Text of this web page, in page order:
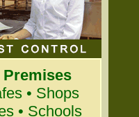
Premises
• Shops
• Schools